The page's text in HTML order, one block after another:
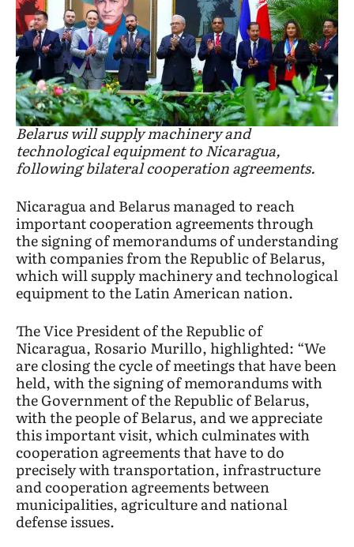
Belarus will supply machinery and
technological equipment to Nicaragua,
following bilateral cooperation agreements.
Nicaragua and Belarus managed to reach
important cooperation agreements through
the signing of memorandums of understanding
with companies from the Republic of Belarus,
which will supply machinery and technological
equipment to the Latin American nation.
The Vice President of the Republic of
Nicaragua, Rosario Murillo, highlighted: “We
are closing the cycle of meetings that have been
held, with the signing of memorandums with
the Government of the Republic of Belarus,
with the people of Belarus, and we appreciate
this important visit, which culminates with
cooperation agreements that have to do
precisely with transportation, infrastructure
and cooperation agreements between
municipalities, agriculture and national
defense issues.